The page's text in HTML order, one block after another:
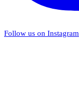
Follow us on Instagram